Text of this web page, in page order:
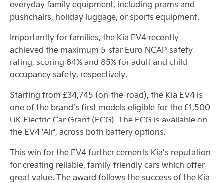
everyday family equipment, including prams and
pushchairs, holiday luggage, or sports equipment.
Importantly for families, the Kia EV4 recently
achieved the maximum 5-star Euro NCAP safety
rating, scoring 84% and 85% for adult and child
occupancy safety, respectively.
Starting from £34,745 (on-the-road), the Kia EV4 is
one of the brand’s first models eligible for the £1,500
UK Electric Car Grant (ECG). The ECG is available on
the EV4 'Air', across both battery options.
This win for the EV4 further cements Kia’s reputation
for creating reliable, family-friendly cars which offer
great value. The award follows the success of the Kia